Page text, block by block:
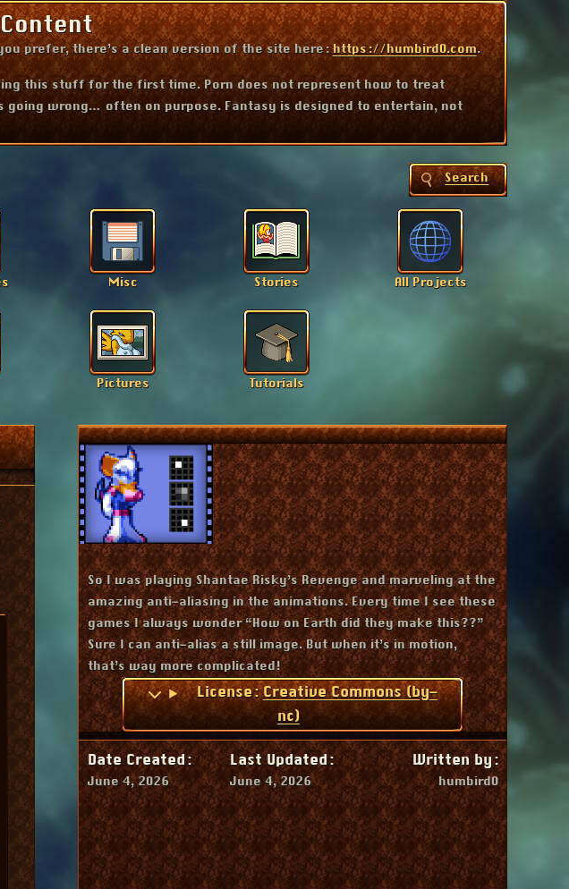
Contains
Downloads
So I was playing Shantae Risky’s Revenge and marveling at the
amazing anti-aliasing in the animations. Every time I see these
games I always wonder “How on Earth did they make this??”
Sure I can anti-alias a still image. But when it’s in motion,
that’s way more complicated!
Date Created:
June 4, 2026
Last Updated:
June 4, 2026
Written by:
humbird0
License:Creative Commons (by-
nc)